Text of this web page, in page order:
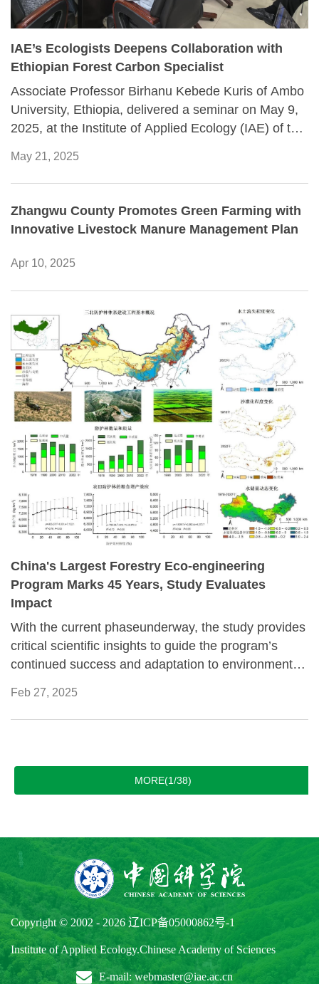
IAE’s Ecologists Deepens Collaboration with
Ethiopian Forest Carbon Specialist
Associate Professor Birhanu Kebede Kuris of Ambo
University, Ethiopia, delivered a seminar on May 9,
2025, at the Institute of Applied Ecology (IAE) of the
role of tropical forests in the global carbon cycle. His
presentation, attended by over 20 researchers,
including Professors Achalu Chimdi and Alemayehu
Adugna of Ambo University and senior researchers
from IAE, highlighted the urgent need for more
precise methodologies to quantify forest carbon
May 21, 2025
Zhangwu County Promotes Green Farming with
Innovative Livestock Manure Management Plan
Apr 10, 2025
China's Largest Forestry Eco-engineering
Program Marks 45 Years, Study Evaluates
Impact
With the current phaseunderway, the study provides
critical scientific insights to guide the program’s
continued success and adaptation to environmental
Feb 27, 2025
MORE(1/38)
Copyright © 2002 - 2026 辽ICP备05000862号-1
Institute of Applied Ecology.Chinese Academy of Sciences
E-mail: webmaster@iae.ac.cn